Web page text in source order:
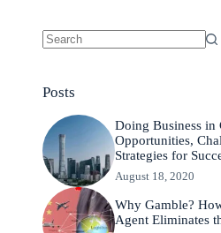
Posts
Doing Business in
Opportunities,
Strategies for
August 18, 2020
Why Gamble?
Agent Eliminates